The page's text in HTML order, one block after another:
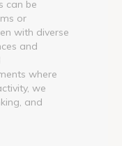
can be
or
with diverse
and
where
we
and